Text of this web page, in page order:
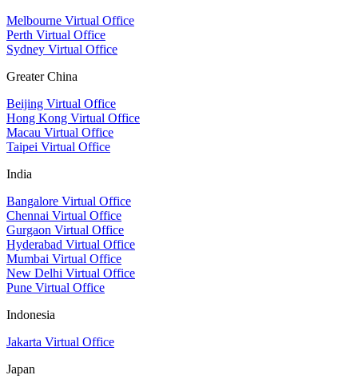
Melbourne Virtual Office
Perth Virtual Office
Sydney Virtual Office
Greater China
Beijing Virtual Office
Hong Kong Virtual Office
Macau Virtual Office
Taipei Virtual Office
India
Bangalore Virtual Office
Chennai Virtual Office
Gurgaon Virtual Office
Hyderabad Virtual Office
Mumbai Virtual Office
New Delhi Virtual Office
Pune Virtual Office
Indonesia
Jakarta Virtual Office
Japan